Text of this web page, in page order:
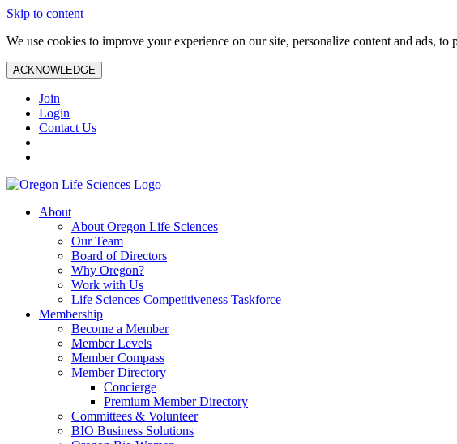
Skip to content
We use cookies to improve your experience on our site, personalize content and ads,
ACKNOWLEDGE
Join
Login
Contact Us
About
About Oregon Life Sciences
Our Team
Board of Directors
Why Oregon?
Work with Us
Life Sciences Competitiveness Taskforce
Membership
Become a Member
Member Levels
Member Compass
Member Directory
Concierge
Premium Member Directory
Committees & Volunteer
BIO Business Solutions